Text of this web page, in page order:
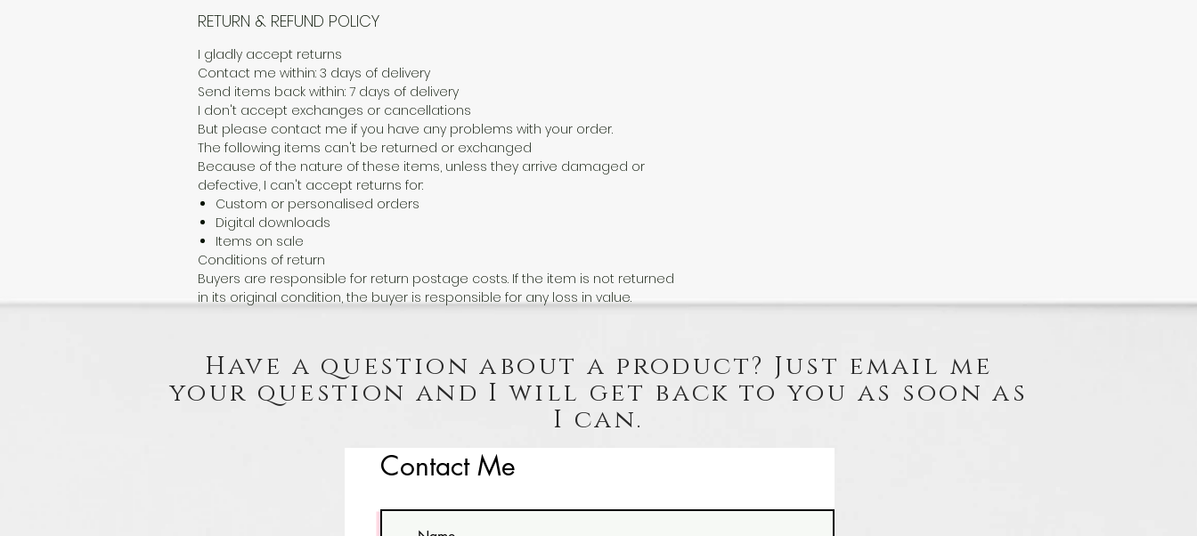
RETURN & REFUND POLICY
I gladly accept returns
Contact me within: 3 days of delivery
Send items back within: 7 days of delivery
I don't accept exchanges or cancellations
But please contact me if you have any problems with your order.
The following items can't be returned or exchanged
Because of the nature of these items, unless they arrive damaged or
defective, I can't accept returns for:
Custom or personalised orders
Digital downloads
Items on sale
Conditions of return
Buyers are responsible for return postage costs. If the item is not returned
in its original condition, the buyer is responsible for any loss in value.
Have a question about a product? Just email me
your question and I will get back to you as soon as
I can.
Contact Me